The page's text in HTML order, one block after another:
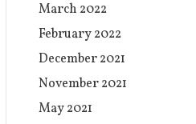
March 2022
February 2022
December 2021
November 2021
May 2021